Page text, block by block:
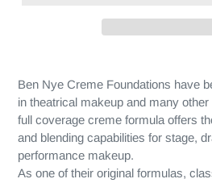
Ben Nye Creme Foundations have
in theatrical makeup and many
full coverage creme formula offers
and blending capabilities for stage,
performance makeup.
As one of their original formulas,